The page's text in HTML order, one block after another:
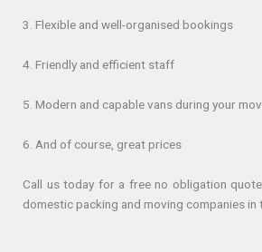
3. Flexible and well-organised bookings
4. Friendly and efficient staff
5. Modern and capable vans during your
6. And of course, great prices
Call us today for a free no obligation
domestic packing and moving companies in